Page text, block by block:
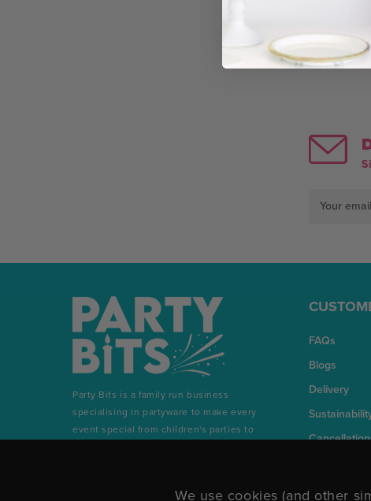
Email
Party Bits is a family run business
specialising in partyware to make every
event special from children's parties to
FAQs
Blogs
Delivery
We use cookies (and other